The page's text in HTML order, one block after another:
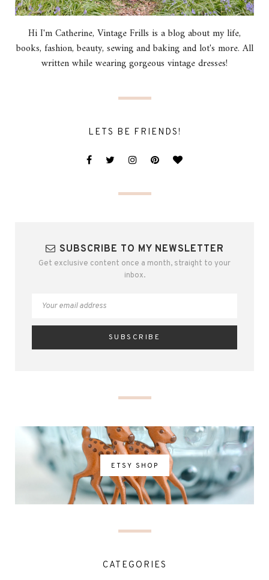
Hi I'm Catherine, Vintage Frills is a blog about my life,
books, fashion, beauty, sewing and baking and lot's more. All
written while wearing gorgeous vintage dresses!
LETS BE FRIENDS!
SUBSCRIBE TO MY NEWSLETTER
Get exclusive content once a month, straight to your
inbox.
ETSY SHOP
CATEGORIES